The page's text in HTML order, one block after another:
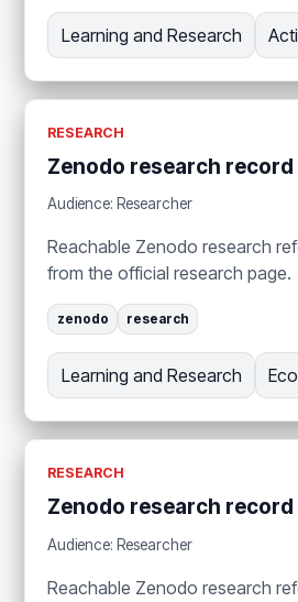
Learning and Research
RESEARCH
Zenodo research record
Audience: Researcher
Reachable Zenodo research
from the official research page.
zenodo research
Learning and Research
RESEARCH
Zenodo research
Audience: Researcher
Reachable Zenodo research